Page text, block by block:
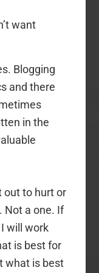
want
Blogging
and there
in the
out to hurt or
Not a one. If
will work
is best for
what is best